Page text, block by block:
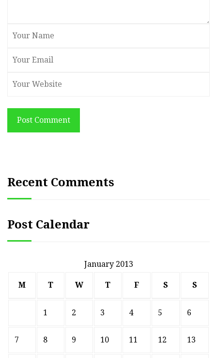
Post Comment
Recent Comments
Post Calendar
January 2013
M T W T F S S
1 2 3 4 5 6
7 8 9 10 11 12 13